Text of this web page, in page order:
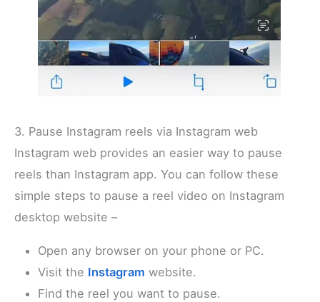
3. Pause Instagram reels via Instagram web
Instagram web provides an easier way to pause
reels than Instagram app. You can follow these
simple steps to pause a reel video on Instagram
desktop website –
Open any browser on your phone or PC.
Visit the Instagram website.
Find the reel you want to pause.